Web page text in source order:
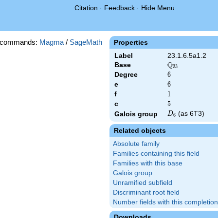
Citation · Feedback · Hide Menu
Properties
Label
23.1.6.5a1.2
Base
\Q_{23}
Q23
Degree 6
6
e 6
6
f 1
1
c 5
5
Galois group D_{6}
D6 (as 6T3)
Related objects
Absolute family
Families containing this field
Families with this base
Galois group
Unramified subfield
Discriminant root field
Number fields with this completion
Magma / SageMath